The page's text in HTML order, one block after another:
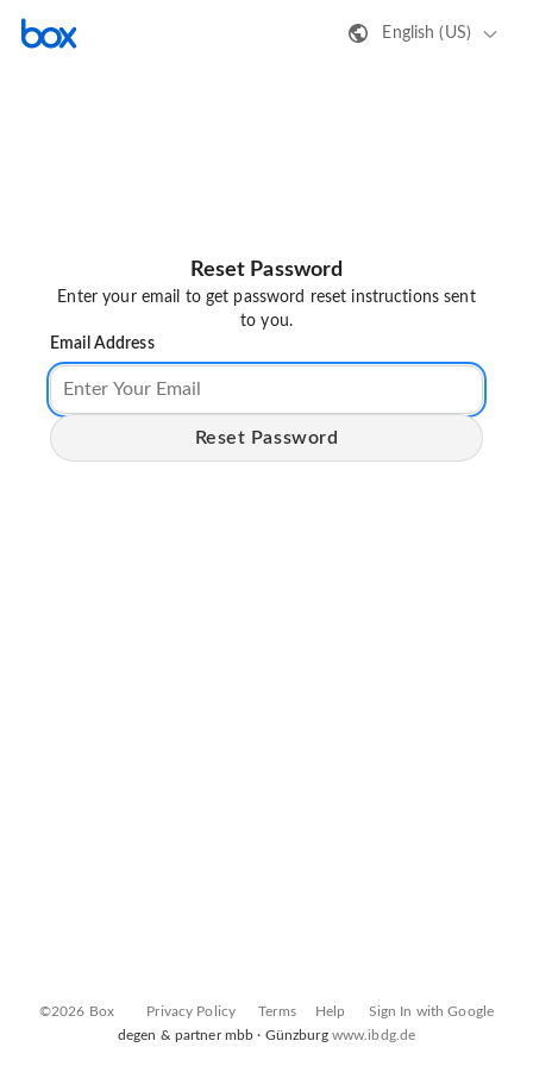
English (US)
Reset Password
Enter your email to get password reset instructions sent
to you.
Email Address
Reset Password
©2026 Box Privacy Policy Terms Help
Sign In with Google
degen & partner mbb · Günzburg www.ibdg.de